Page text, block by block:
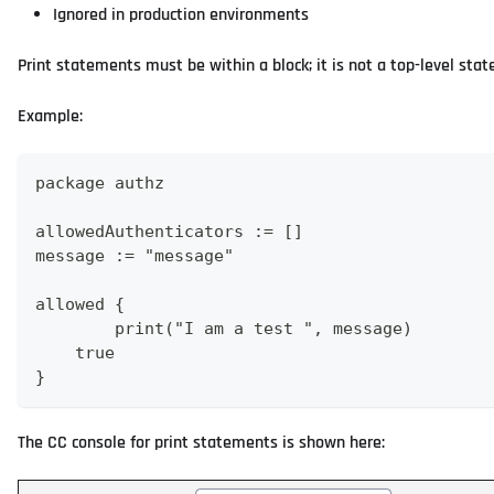
Ignored in production environments
Print statements must be within a block; it is not a top-level
Example:
package authz
allowedAuthenticators := []
message := "message"
allowed {
	print("I am a test ", message)
    true
}
The CC console for print statements is shown here: